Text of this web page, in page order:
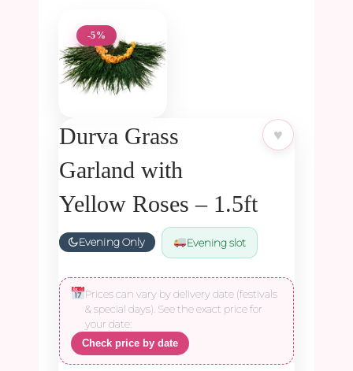
-5%
♥
Durva Grass
Garland with
Yellow Roses – 1.5ft
Evening Only Evening slot
Prices can vary by delivery date (festivals
& special days). See the exact price for
your date:
Check price by date